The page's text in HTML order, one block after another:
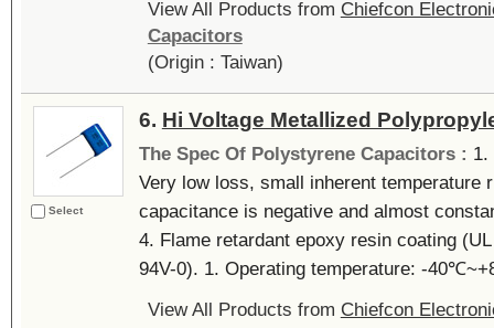
View All Products from Chiefcon
Capacitors
(Origin : Taiwan)
Select
6. Hi Voltage Metallized
The Spec Of Polystyrene Capacitors : 1.
Very low loss, small inherent temperature
capacitance is negative and almost
4. Flame retardant epoxy resin coating
94V-0). 1. Operating temperature: -
View All Products from Chiefcon